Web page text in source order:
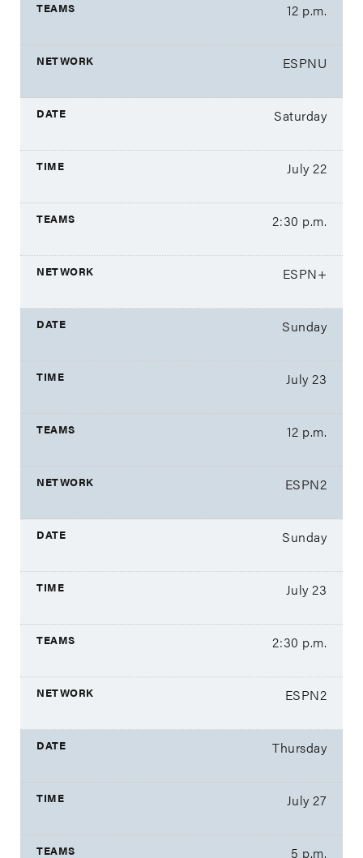
12 p.m.
ESPNU
Saturday
July 22
2:30 p.m.
ESPN+
Sunday
July 23
12 p.m.
ESPN2
Sunday
July 23
2:30 p.m.
ESPN2
Thursday
July 27
5 p.m.